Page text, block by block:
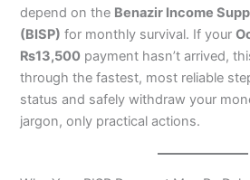
depend on the Benazir Income
(BISP) for monthly survival. If your
₨13,500 payment hasn’t arrived,
through the fastest, most reliable
status and safely withdraw your
jargon, only practical actions.